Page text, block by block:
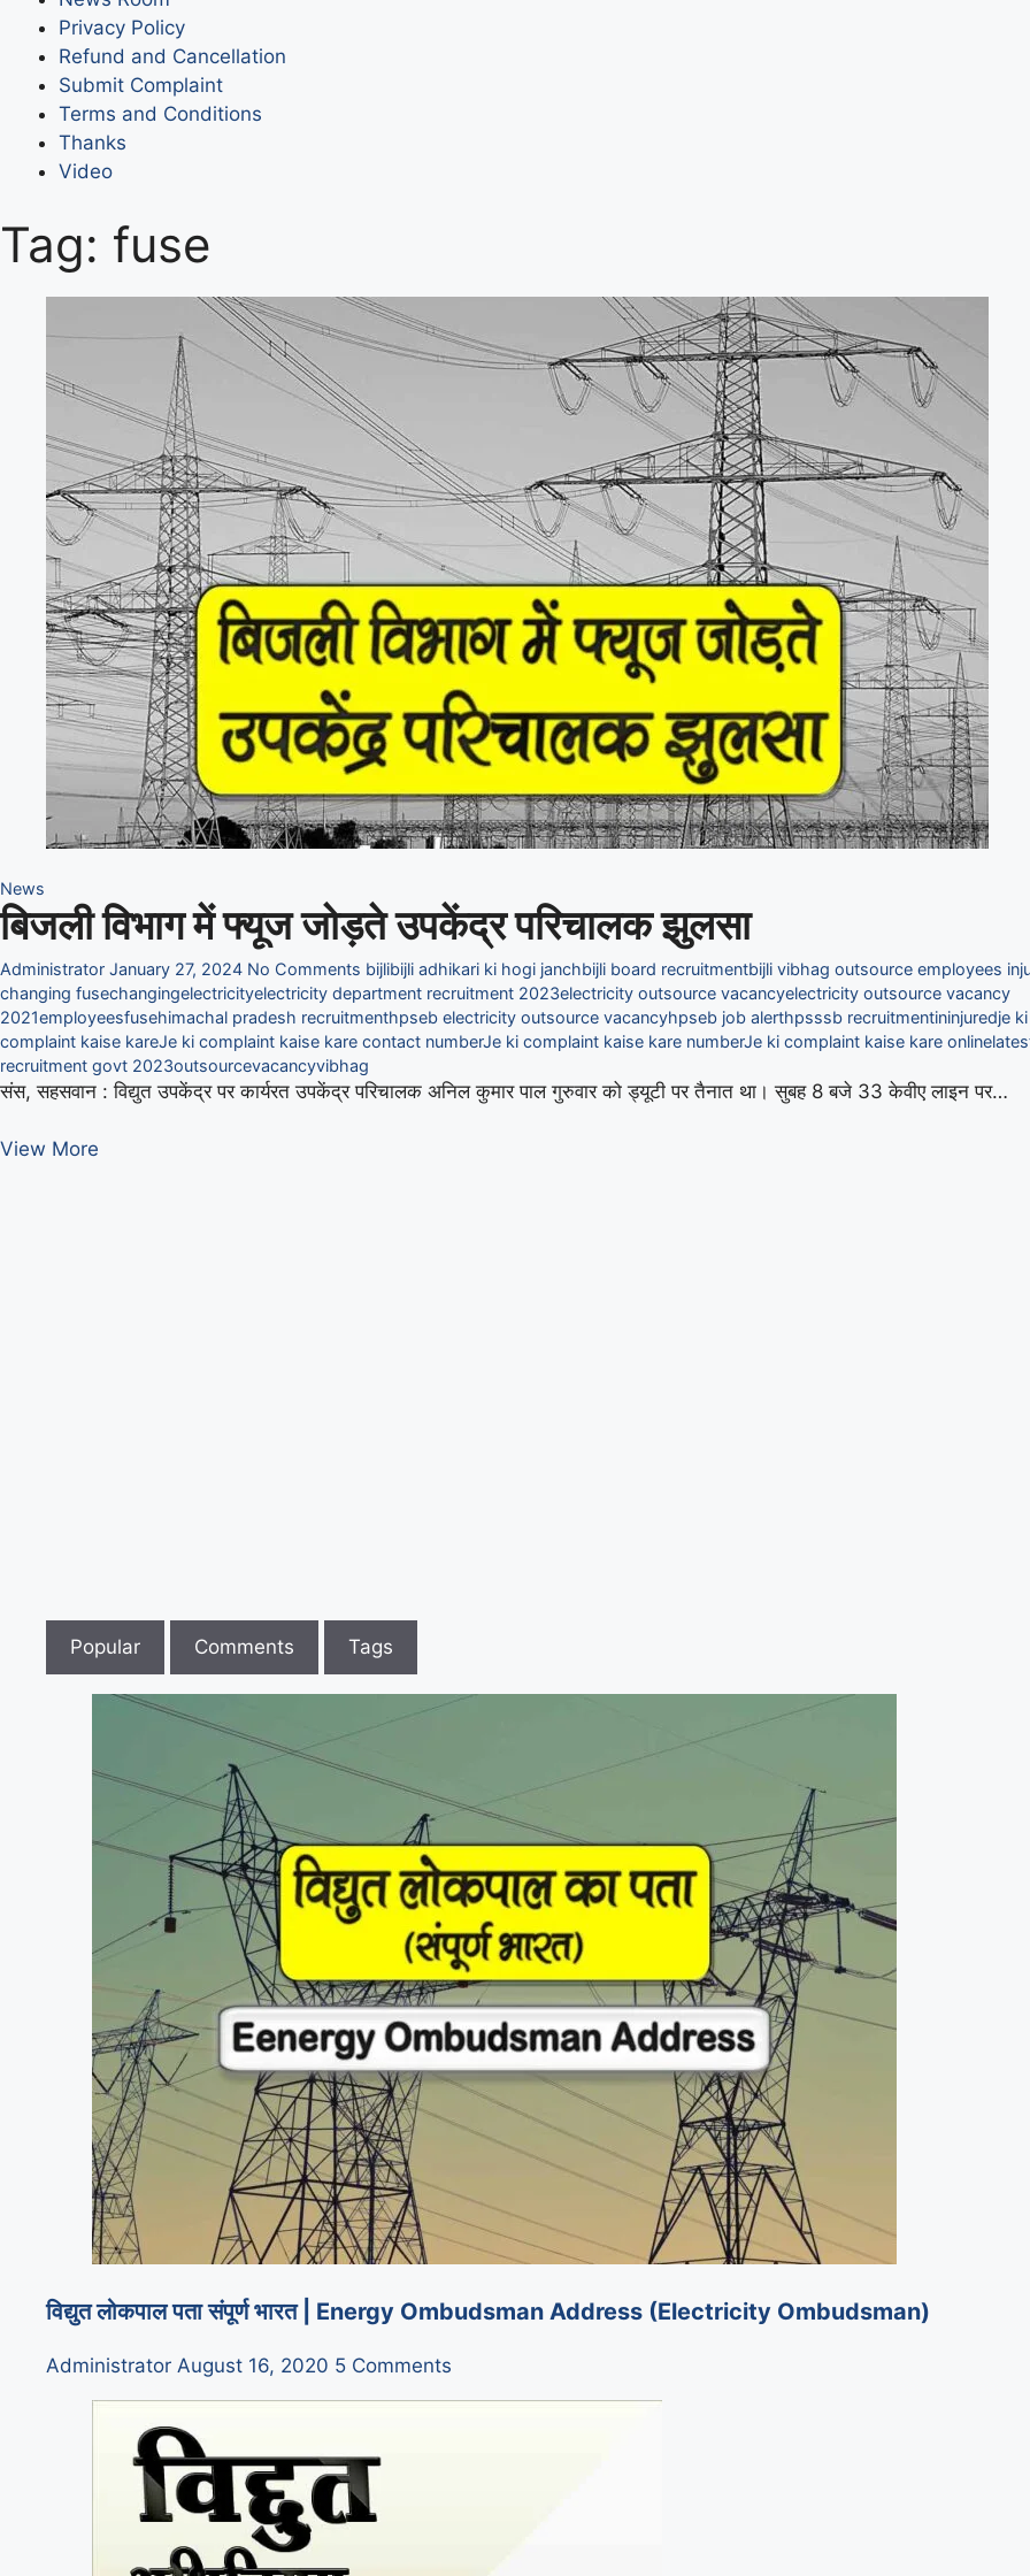
Privacy Policy
Refund and Cancellation
Submit Complaint
Terms and Conditions
Thanks
Video
Tag: fuse
News
बिजली विभाग में फ्यूज जोड़ते उपकेंद्र परिचालक झुलसा
Administrator January 27, 2024 No Comments bijlibijli adhikari ki hogi janchbijli board recruitmentbijli vibhag outsource employees
changing fusechangingelectricityelectricity department recruitment 2023electricity outsource vacancyelectricity outsource vacancy
2021employeesfusehimachal pradesh recruitmenthpseb electricity outsource vacancyhpseb job alerthpsssb recruitmentininjuredje ki
complaint kaise kareJe ki complaint kaise kare contact numberJe ki complaint kaise kare numberJe ki complaint kaise kare online
recruitment govt 2023outsourcevacancyvibhag
संस, सहसवान : विद्युत उपकेंद्र पर कार्यरत उपकेंद्र परिचालक अनिल कुमार पाल गुरुवार को ड्यूटी पर तैनात था। सुबह 8 बजे 33 केवीए लाइन पर…
View More
Popular Comments Tags
विद्युत लोकपाल पता संपूर्ण भारत | Energy Ombudsman Address (Electricity Ombudsman)
Administrator August 16, 2020 5 Comments